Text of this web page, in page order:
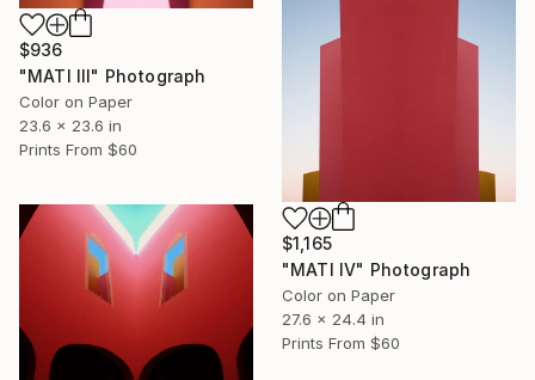
$936
"MATI III" Photograph
Color on Paper
23.6 x 23.6 in
Prints From $60
$1,165
"MATI IV" Photograph
Color on Paper
27.6 x 24.4 in
Prints From $60